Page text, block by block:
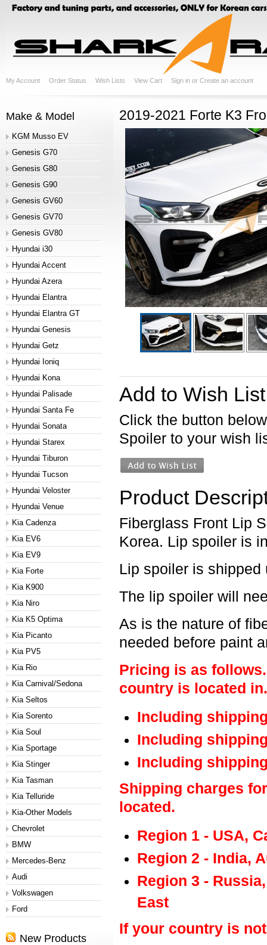
My Account Order Status Wish Lists View Cart Sign in or Create an account
Make & Model
KGM Musso EV
Genesis G70
Genesis G80
Genesis G90
Genesis GV60
Genesis GV70
Genesis GV80
Hyundai i30
Hyundai Accent
Hyundai Azera
Hyundai Elantra
Hyundai Elantra GT
Hyundai Genesis
Hyundai Getz
Hyundai Ioniq
Hyundai Kona
Hyundai Palisade
Hyundai Santa Fe
Hyundai Sonata
Hyundai Starex
Hyundai Tiburon
Hyundai Tucson
Hyundai Veloster
Hyundai Venue
Kia Cadenza
Kia EV6
Kia EV9
Kia Forte
Kia K900
Kia Niro
Kia K5 Optima
Kia Picanto
Kia PV5
Kia Rio
Kia Carnival/Sedona
Kia Seltos
Kia Sorento
Kia Soul
Kia Sportage
Kia Stinger
Kia Tasman
Kia Telluride
Kia-Other Models
Chevrolet
BMW
Mercedes-Benz
Audi
Volkswagen
Ford
New Products
2019-2021 Forte K3
Add to Wish List
Click the button
Spoiler to your wish
Product
Fiberglass Front Lip
Korea. Lip spoiler is
Lip spoiler is
The lip spoiler will
As is the nature of
needed before paint
Pricing is as
country is located in.
Including
Including
Including
Shipping charges
located.
Region 1 - USA,
Region 2 - India,
Region 3 -
East
If your country is